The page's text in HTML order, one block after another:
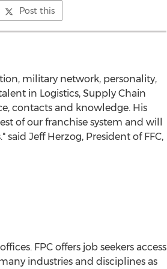
Post this
military network, personality,
in Logistics, Supply Chain
contacts and knowledge. His
of our franchise system and will
said Jeff Herzog, President of FFC,
FPC offers job seekers access
industries and disciplines as